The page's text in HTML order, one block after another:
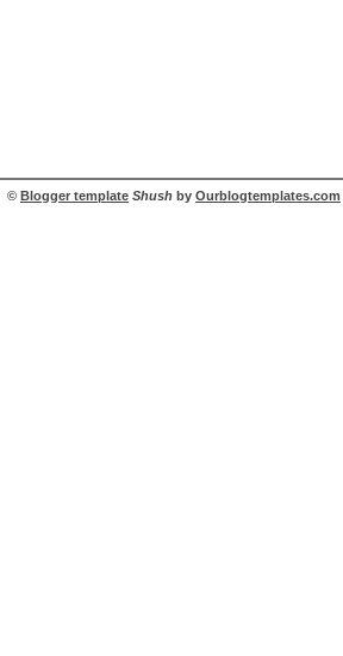
© Blogger template Shush by Ourblogtemplates.com